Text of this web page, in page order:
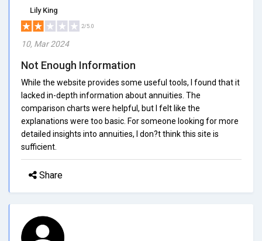
Lily King
2/5.0
10, Mar 2024
Not Enough Information
While the website provides some useful tools, I found that it
lacked in-depth information about annuities. The
comparison charts were helpful, but I felt like the
explanations were too basic. For someone looking for more
detailed insights into annuities, I don?t think this site is
sufficient.
Share